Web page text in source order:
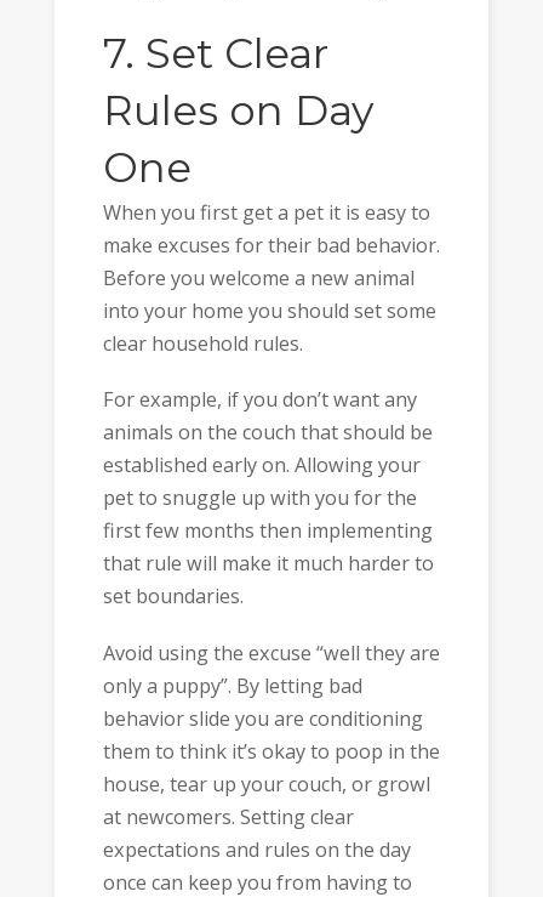
7. Set Clear
Rules on Day
One
When you first get a pet it is easy to
make excuses for their bad behavior.
Before you welcome a new animal
into your home you should set some
clear household rules.
For example, if you don’t want any
animals on the couch that should be
established early on. Allowing your
pet to snuggle up with you for the
first few months then implementing
that rule will make it much harder to
set boundaries.
Avoid using the excuse “well they are
only a puppy”. By letting bad
behavior slide you are conditioning
them to think it’s okay to poop in the
house, tear up your couch, or growl
at newcomers. Setting clear
expectations and rules on the day
once can keep you from having to